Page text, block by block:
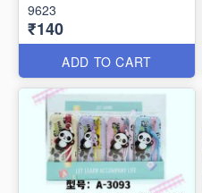
9623
₹140
ADD TO CART